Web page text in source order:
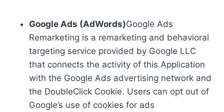
Google Ads (AdWords)Google Ads
Remarketing is a remarketing and behavioral
targeting service provided by Google LLC
that connects the activity of this Application
with the Google Ads advertising network and
the DoubleClick Cookie. Users can opt out of
Google’s use of cookies for ads